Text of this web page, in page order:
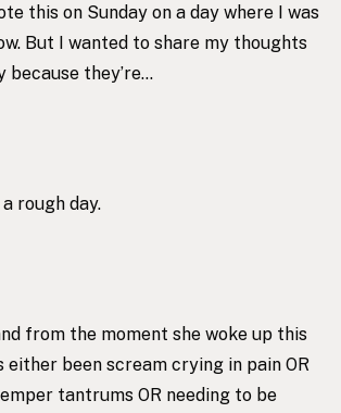
this on Sunday on a day where I was
But I wanted to share my thoughts
because they’re…
rough day.
from the moment she woke up this
either been scream crying in pain OR
tantrums OR needing to be